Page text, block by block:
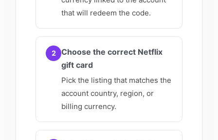
that will redeem the code.
2
Choose the correct Netflix
gift card
Pick the listing that matches the
account country, region, or
billing currency.